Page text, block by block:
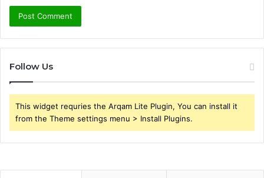
Follow Us
This widget requries the Arqam Lite Plugin, You can install it
from the Theme settings menu > Install Plugins.